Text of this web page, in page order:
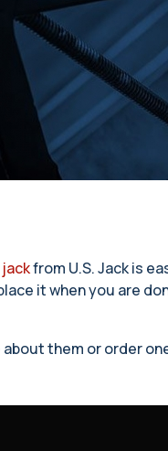
from U.S. Jack is
it when you are
them or order